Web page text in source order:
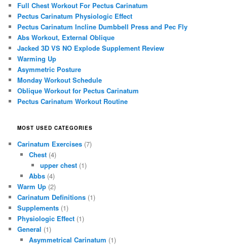
Full Chest Workout For Pectus Carinatum
Pectus Carinatum Physiologic Effect
Pectus Carinatum Incline Dumbbell Press and Pec Fly
Abs Workout, External Oblique
Jacked 3D VS NO Explode Supplement Review
Warming Up
Asymmetric Posture
Monday Workout Schedule
Oblique Workout for Pectus Carinatum
Pectus Carinatum Workout Routine
MOST USED CATEGORIES
Carinatum Exercises (7)
Chest(4)
upper chest (1)
Abbs(4)
Warm Up (2)
Carinatum Definitions (1)
Supplements (1)
Physiologic Effect (1)
General (1)
Asymmetrical Carinatum (1)